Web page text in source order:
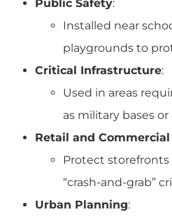
Public Safety:
Installed near
playgrounds to
Critical Infrastructure:
Used in areas
as military bases
Retail and Commercial
Protect
“crash-and-grab”
Urban Planning: